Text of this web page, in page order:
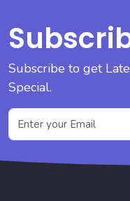
Subscribe to get
Special.